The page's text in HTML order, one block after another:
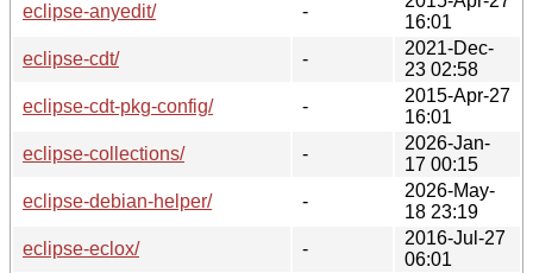
eclipse-anyedit/
-
16:01
eclipse-cdt/
-
2021-Dec-
23 02:58
eclipse-cdt-pkg-config/
-
2015-Apr-27
16:01
eclipse-collections/
-
2026-Jan-
17 00:15
eclipse-debian-helper/
-
2026-May-
18 23:19
eclipse-eclox/
-
2016-Jul-27
06:01